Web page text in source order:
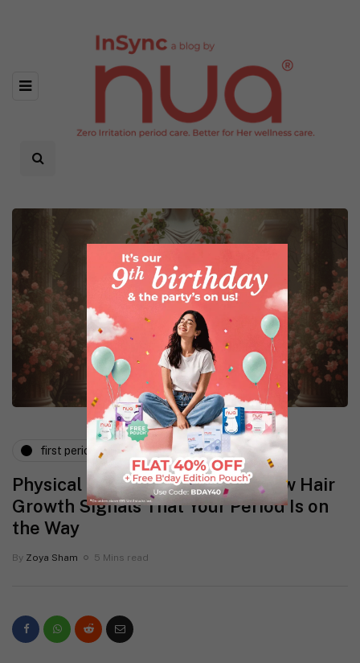
first period physical health
Physical Changes in Puberty: How Hair
Growth Signals That Your Period Is on
the Way
By Zoya Sham 5 Mins read